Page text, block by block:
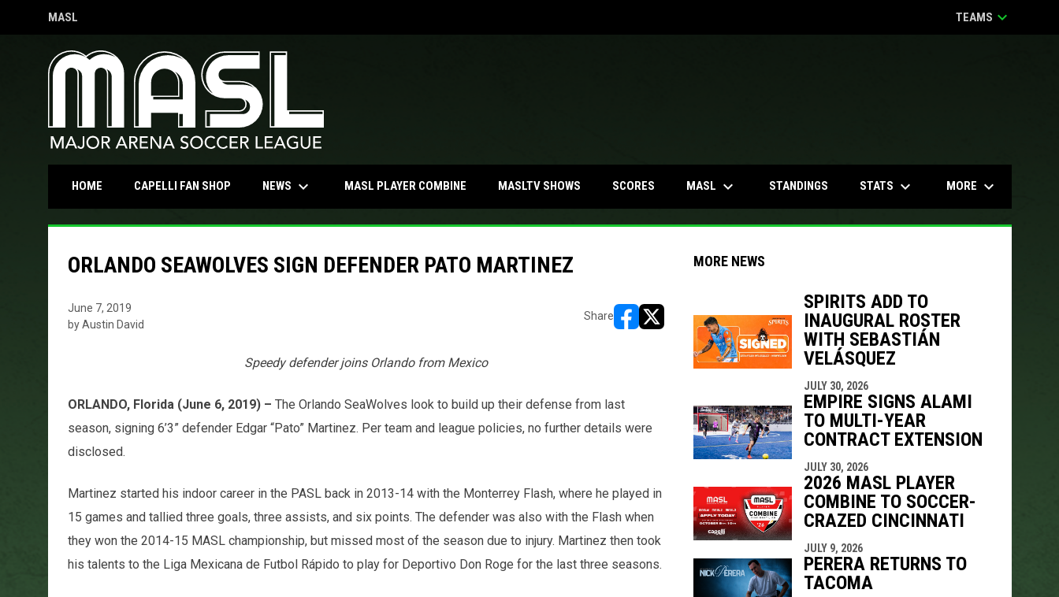
MASL
OPENS IN NEW WINDOW TEAMS keyboard_arrow_down
HOME CAPELLI FAN SHOPOPENS IN NEW WINDOW
NEWS keyboard_arrow_down MASL PLAYER COMBINE MASLTV SHOWS SCORES MASL keyboard_arrow_down STANDINGS STATS keyboard_arrow_down MORE keyboard_arrow_down
ORLANDO SEAWOLVES SIGN DEFENDER PATO MARTINEZ
June 7, 2019
by Austin David
Share
opens in new window
opens in new window
Speedy defender joins Orlando from Mexico
ORLANDO, Florida (June 6, 2019) – The Orlando SeaWolves look to build up their defense from last
season, signing 6’3” defender Edgar “Pato” Martinez. Per team and league policies, no further details were
disclosed.
Martinez started his indoor career in the PASL back in 2013-14 with the Monterrey Flash, where he played in
15 games and tallied three goals, three assists, and six points. The defender was also with the Flash when
they won the 2014-15 MASL championship, but missed most of the season due to injury. Martinez then took
his talents to the Liga Mexicana de Futbol Rápido to play for Deportivo Don Roge for the last three seasons.
MORE NEWS
SPIRITS ADD TO
INAUGURAL ROSTER
WITH SEBASTIÁN
VELÁSQUEZ
JULY 30, 2026
EMPIRE SIGNS ALAMI
TO MULTI-YEAR
CONTRACT EXTENSION
JULY 30, 2026
2026 MASL PLAYER
COMBINE TO SOCCER-
CRAZED CINCINNATI
JULY 9, 2026
PERERA RETURNS TO
TACOMA